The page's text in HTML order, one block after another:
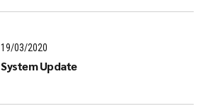
19/03/2020
System Update